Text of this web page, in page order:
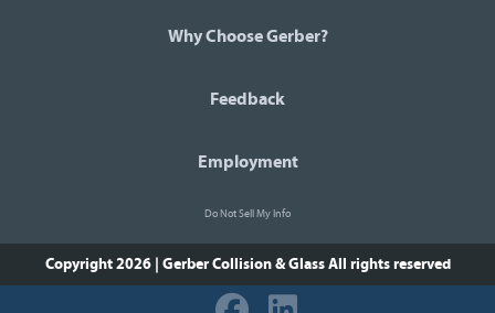
Why Choose Gerber?
Feedback
Employment
Do Not Sell My Info
Copyright 2026 | Gerber Collision & GlassAll rights reserved